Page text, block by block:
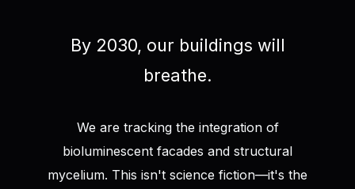
By 2030, our buildings will
breathe.
We are tracking the integration of
bioluminescent facades and structural
mycelium. This isn't science fiction—it's the